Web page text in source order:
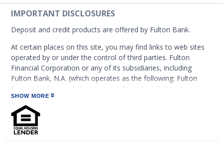
IMPORTANT DISCLOSURES
Deposit and credit products are offered by Fulton Bank.
At certain places on this site, you may find links to web sites
operated by or under the control of third parties. Fulton
Financial Corporation or any of its subsidiaries, including
Fulton Bank, N.A. (which operates as the following: Fulton
Financial Advisors, Fulton Leasing Company, Fulton Private
Bank, and Fulton Mortgage Company) do not endorse,
approve, certify, or control those external sites and do not
guarantee the accuracy or completeness of the information
contained on those web sites. Fulton Financial Corporation or
SHOW MORE